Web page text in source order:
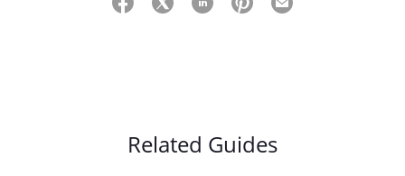
Related Guides